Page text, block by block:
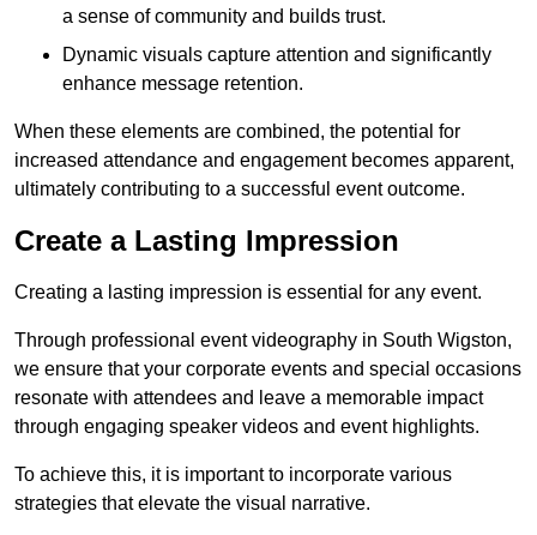
a sense of community and builds trust.
Dynamic visuals capture attention and significantly
enhance message retention.
When these elements are combined, the potential for
increased attendance and engagement becomes apparent,
ultimately contributing to a successful event outcome.
Create a Lasting Impression
Creating a lasting impression is essential for any event.
Through professional event videography in South Wigston,
we ensure that your corporate events and special occasions
resonate with attendees and leave a memorable impact
through engaging speaker videos and event highlights.
To achieve this, it is important to incorporate various
strategies that elevate the visual narrative.